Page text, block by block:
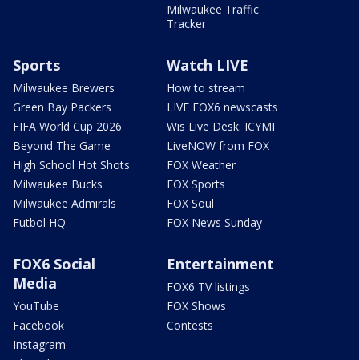
Milwaukee Traffic
Tracker
Sports
Milwaukee Brewers
Green Bay Packers
FIFA World Cup 2026
Beyond The Game
High School Hot Shots
Milwaukee Bucks
Milwaukee Admirals
Futbol HQ
Watch LIVE
How to stream
LIVE FOX6 newscasts
Wis Live Desk: ICYMI
LiveNOW from FOX
FOX Weather
FOX Sports
FOX Soul
FOX News Sunday
FOX6 Social
Media
YouTube
Facebook
Instagram
Entertainment
FOX6 TV listings
FOX Shows
Contests